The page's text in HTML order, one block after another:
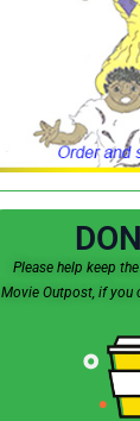
Please help keep
Movie Outpost, if you